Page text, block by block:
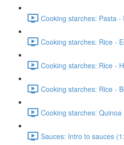
Cooking starches: Pasta -
Cooking starches: Rice -
Cooking starches: Rice -
Cooking starches: Rice -
Cooking starches: Quinoa
Sauces: Intro to sauces